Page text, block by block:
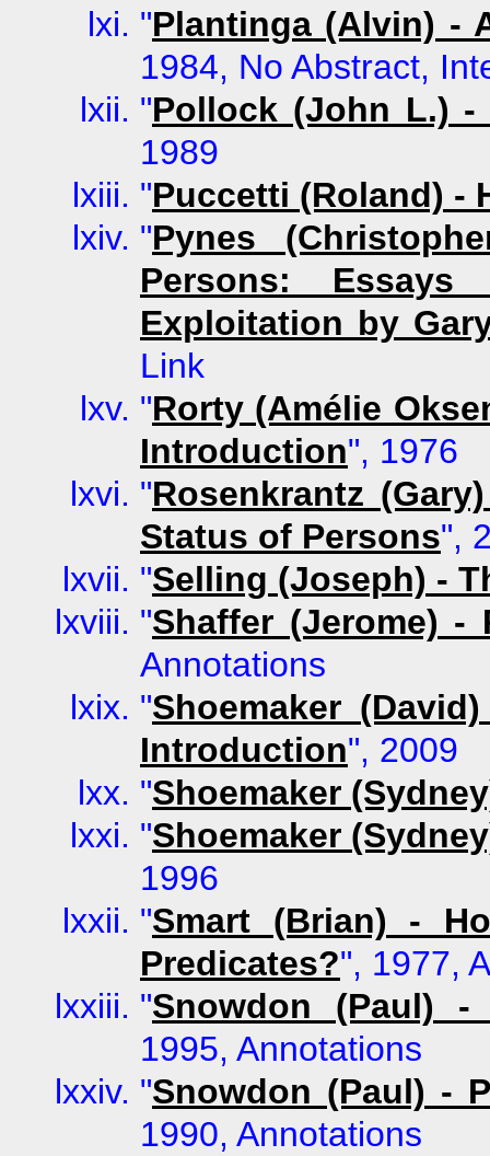
"Plantinga (Alvin) -
1984, No Abstract,
"Pollock (John L.)
1989
"Puccetti (Roland) -
"Pynes
Persons:
Exploitation by
Link
"Rorty (Amélie
Introduction", 1976
"Rosenkrantz
Status of Persons",
"Selling (Joseph) -
"Shaffer (Jerome) -
Annotations
"Shoemaker
Introduction", 2009
"Shoemaker
"Shoemaker
1996
"Smart (Brian) -
Predicates?", 1977,
"Snowdon (Paul) -
1995, Annotations
"Snowdon (Paul) -
1990, Annotations